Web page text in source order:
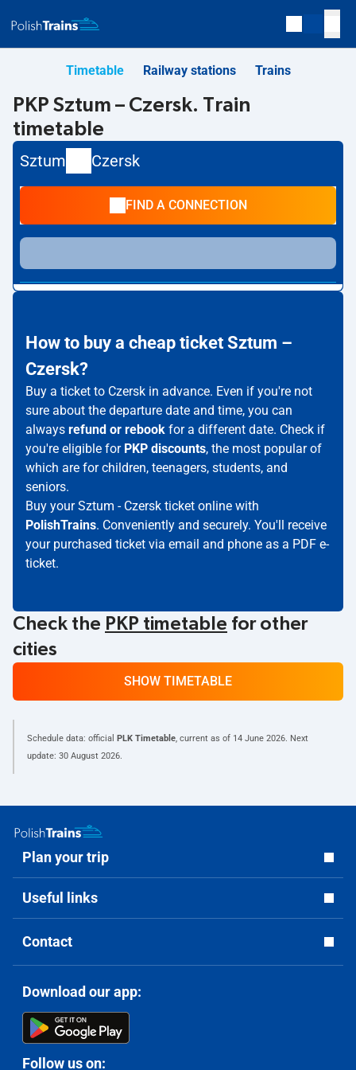
Timetable Railway stations Trains
PKP Sztum – Czersk. Train
timetable
Sztum Czersk
FIND A CONNECTION
How to buy a cheap ticket Sztum –
Czersk?
Buy a ticket to Czersk in advance. Even if you're not
sure about the departure date and time, you can
always refund or rebook for a different date. Check if
you're eligible for PKP discounts, the most popular of
which are for children, teenagers, students, and
seniors.
Buy your Sztum - Czersk ticket online with
PolishTrains. Conveniently and securely. You'll receive
your purchased ticket via email and phone as a PDF e-
ticket.
Check the PKP timetable for other
cities
SHOW TIMETABLE
Schedule data: official PLK Timetable, current as of 14 June 2026. Next
update: 30 August 2026.
Plan your trip
Useful links
Contact
Download our app:
Follow us on: